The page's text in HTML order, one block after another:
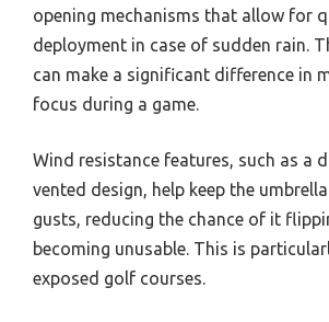
opening mechanisms that allow for
deployment in case of sudden rain.
can make a significant difference in
focus during a game.
Wind resistance features, such as a
vented design, help keep the
gusts, reducing the chance of it
becoming unusable. This is
exposed golf courses.